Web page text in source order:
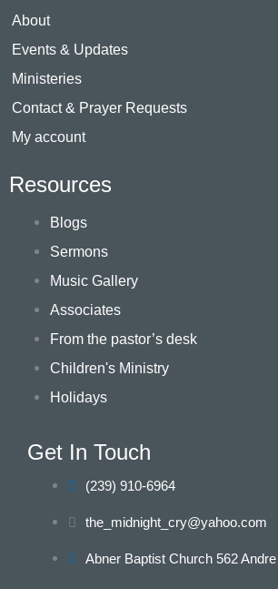
About
Events & Updates
Ministeries
Contact & Prayer Requests
My account
Resources
Blogs
Sermons
Music Gallery
Associates
From the pastor’s desk
Children's Ministry
Holidays
Get In Touch
(239) 910-6964
the_midnight_cry@yahoo.com
Abner Baptist Church 562